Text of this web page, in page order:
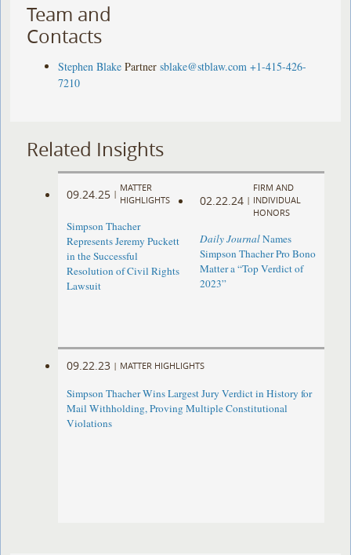
Team and
Contacts
Stephen Blake Partner sblake@stblaw.com +1-415-426-
7210
Related Insights
09.24.25 |
MATTER
HIGHLIGHTS
Simpson Thacher
Represents Jeremy Puckett
in the Successful
Resolution of Civil Rights
Lawsuit
02.22.24 |
FIRM AND
INDIVIDUAL
HONORS
Daily JournalNames
Simpson Thacher Pro Bono
Matter a “Top Verdict of
2023”
09.22.23 | MATTER HIGHLIGHTS
Simpson Thacher Wins Largest Jury Verdict in History for
Mail Withholding, Proving Multiple Constitutional
Violations